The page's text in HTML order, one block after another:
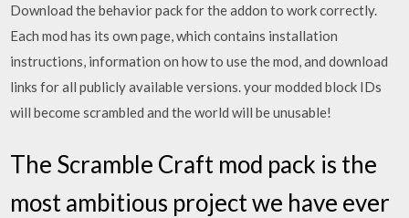
Download the behavior pack for the addon to work correctly.
Each mod has its own page, which contains installation
instructions, information on how to use the mod, and download
links for all publicly available versions. your modded block IDs
will become scrambled and the world will be unusable!
The Scramble Craft mod pack is the
most ambitious project we have ever